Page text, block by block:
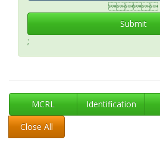

Submit
;
MCRL Identification
Close All